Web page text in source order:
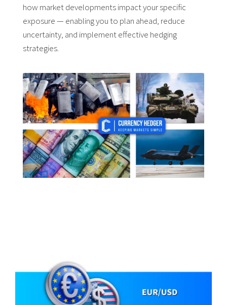
how market developments impact your specific
exposure — enabling you to plan ahead, reduce
uncertainty, and implement effective hedging
strategies.